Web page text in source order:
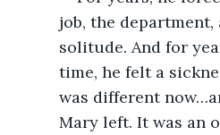
job, the
solitude. And for
time, he felt a
was different
Mary left. It was an